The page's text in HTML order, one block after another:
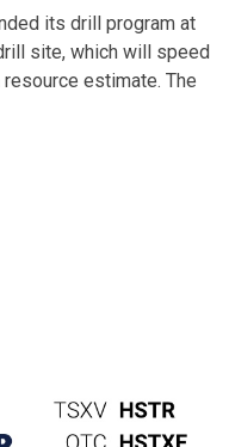
its drill program at
site, which will speed
estimate. The